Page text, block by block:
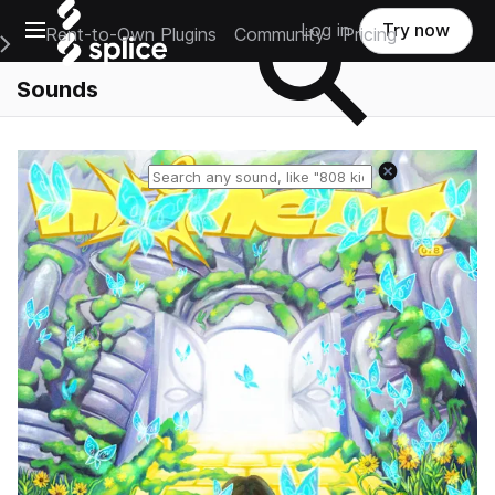
Open main navigation
Main Navigation Menu
Rent-to-Own Plugins Community Pricing
Log in Try now
Sounds
Reset search